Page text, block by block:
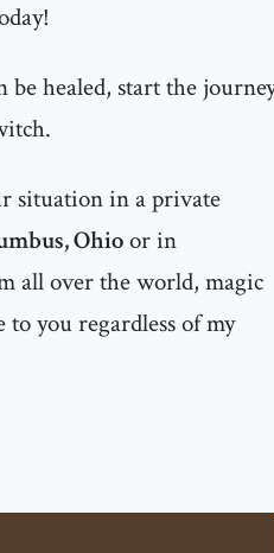
healed, start the
situation in a private
Ohioor in
all over the world, magic
to you regardless of my